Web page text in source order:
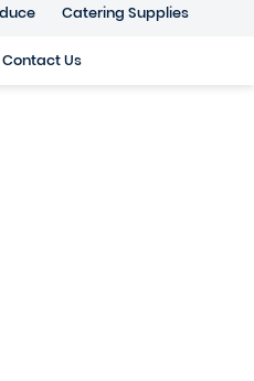
Catering Supplies
Contact Us